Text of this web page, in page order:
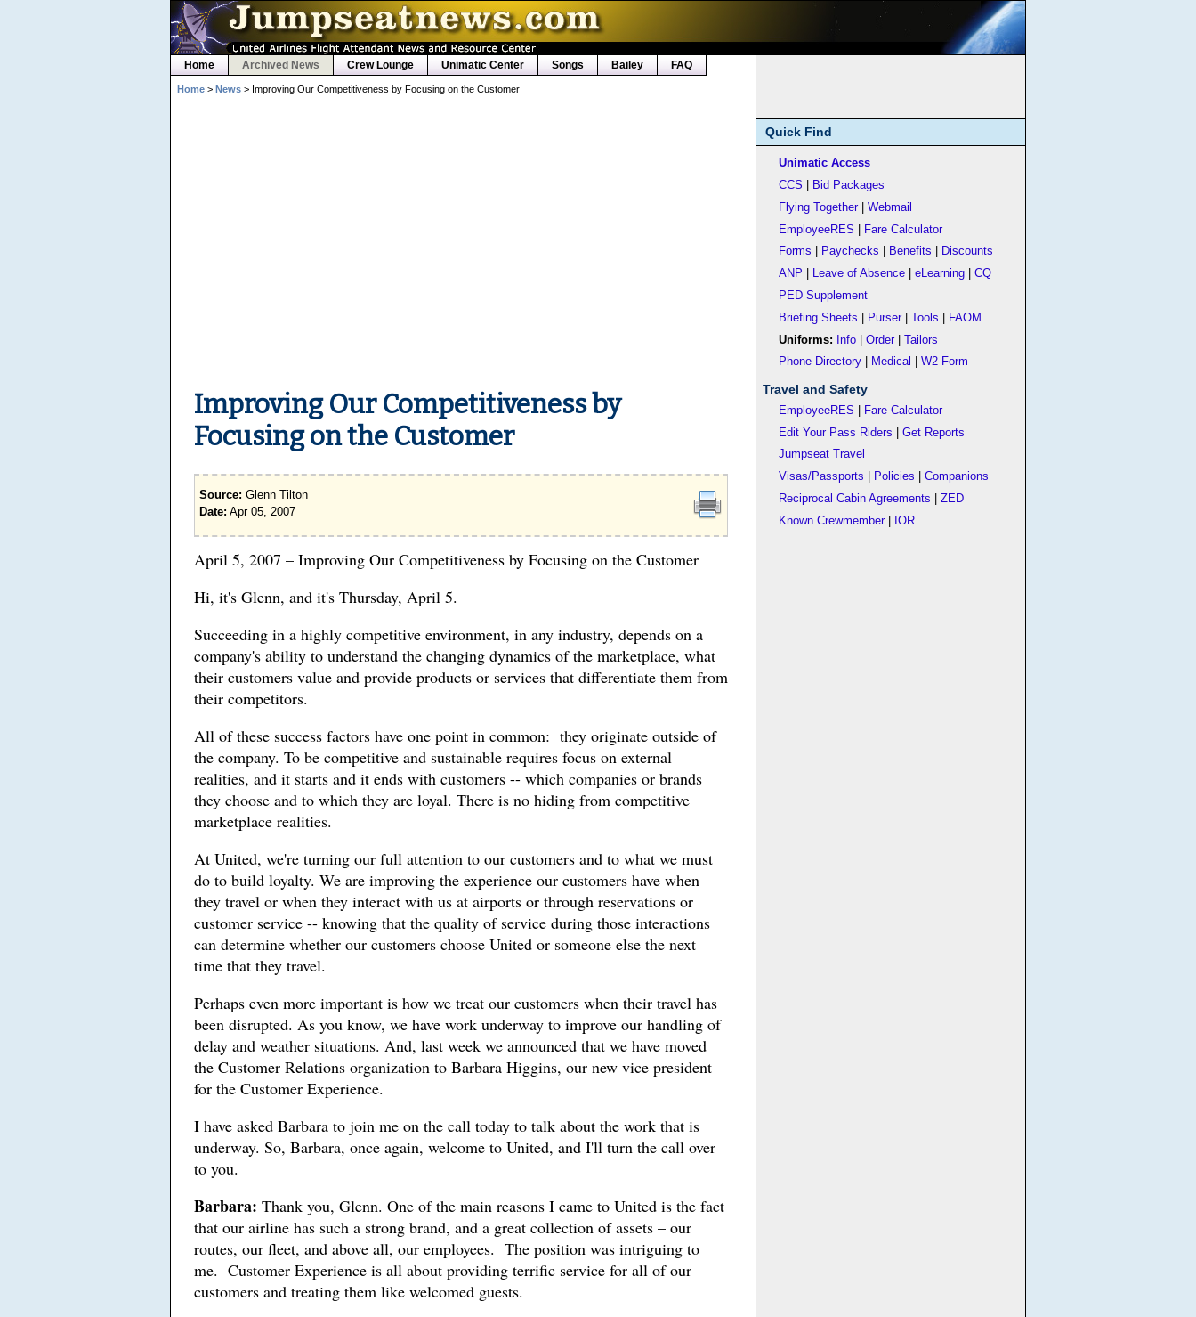
Home Archived News Crew Lounge Unimatic Center Songs Bailey FAQ
Home> News> Improving Our Competitiveness by Focusing on the Customer
Improving Our Competitiveness by
Focusing on the Customer
Source: Glenn Tilton
Date: Apr 05, 2007
April 5, 2007 – Improving Our Competitiveness by Focusing on the Customer
Hi, it's Glenn, and it's Thursday, April 5.
Succeeding in a highly competitive environment, in any industry, depends on a
company's ability to understand the changing dynamics of the marketplace, what
their customers value and provide products or services that differentiate them from
their competitors.
All of these success factors have one point in common: they originate outside of
the company. To be competitive and sustainable requires focus on external
realities, and it starts and it ends with customers -- which companies or brands
they choose and to which they are loyal. There is no hiding from competitive
marketplace realities.
At United, we're turning our full attention to our customers and to what we must
do to build loyalty. We are improving the experience our customers have when
they travel or when they interact with us at airports or through reservations or
customer service -- knowing that the quality of service during those interactions
can determine whether our customers choose United or someone else the next
time that they travel.
Perhaps even more important is how we treat our customers when their travel has
been disrupted. As you know, we have work underway to improve our handling of
delay and weather situations. And, last week we announced that we have moved
the Customer Relations organization to Barbara Higgins, our new vice president
for the Customer Experience.
I have asked Barbara to join me on the call today to talk about the work that is
underway. So, Barbara, once again, welcome to United, and I'll turn the call over
to you.
Barbara: Thank you, Glenn. One of the main reasons I came to United is the fact
that our airline has such a strong brand, and a great collection of assets – our
routes, our fleet, and above all, our employees. The position was intriguing to
me. Customer Experience is all about providing terrific service for all of our
customers and treating them like welcomed guests.
Quick Find
Unimatic Access
CCS
Bid Packages
Flying Together|Webmail
EmployeeRES
Fare Calculator
Forms
Paychecks Benefits
Discounts
ANP
Leave of Absence |eLearning |CQ
PED Supplement
Briefing Sheets
Purser|Tools
FAOM
Uniforms:
Info |Order|Tailors
Phone Directory
Medical |W2 Form
Travel and Safety
EmployeeRES
Fare Calculator
Edit Your Pass Riders |Get Reports
Jumpseat Travel
Visas/Passports
Policies |Companions
Reciprocal Cabin Agreements |ZED
Known Crewmember| IOR